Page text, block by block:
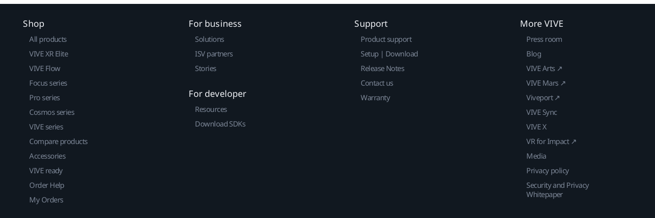
Shop
All products
VIVE XR Elite
VIVE Flow
Focus series
Pro series
Cosmos series
VIVE series
Compare products
Accessories
VIVE ready
Order Help
My Orders
For business
Solutions
ISV partners
Stories
For developer
Resources
Download SDKs
Support
Product support
Setup | Download
Release Notes
Contact us
Warranty
More VIVE
Press room
Blog
VIVE Arts ↗
VIVE Mars ↗
Viveport ↗
VIVE Sync
VIVE X
VR for Impact ↗
Media
Privacy policy
Security and Privacy
Whitepaper